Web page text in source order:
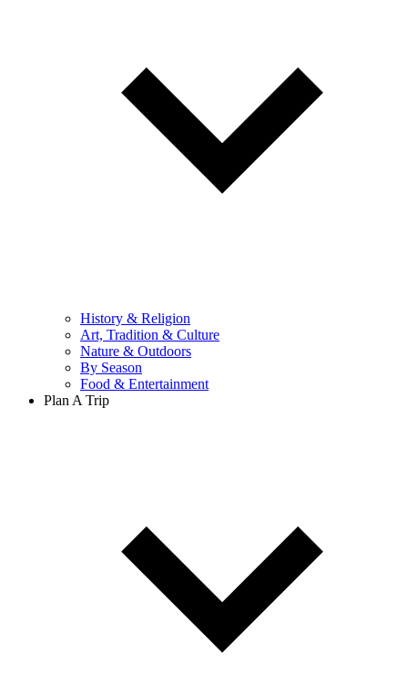
History & Religion
Art, Tradition & Culture
Nature & Outdoors
By Season
Food & Entertainment
Plan A Trip